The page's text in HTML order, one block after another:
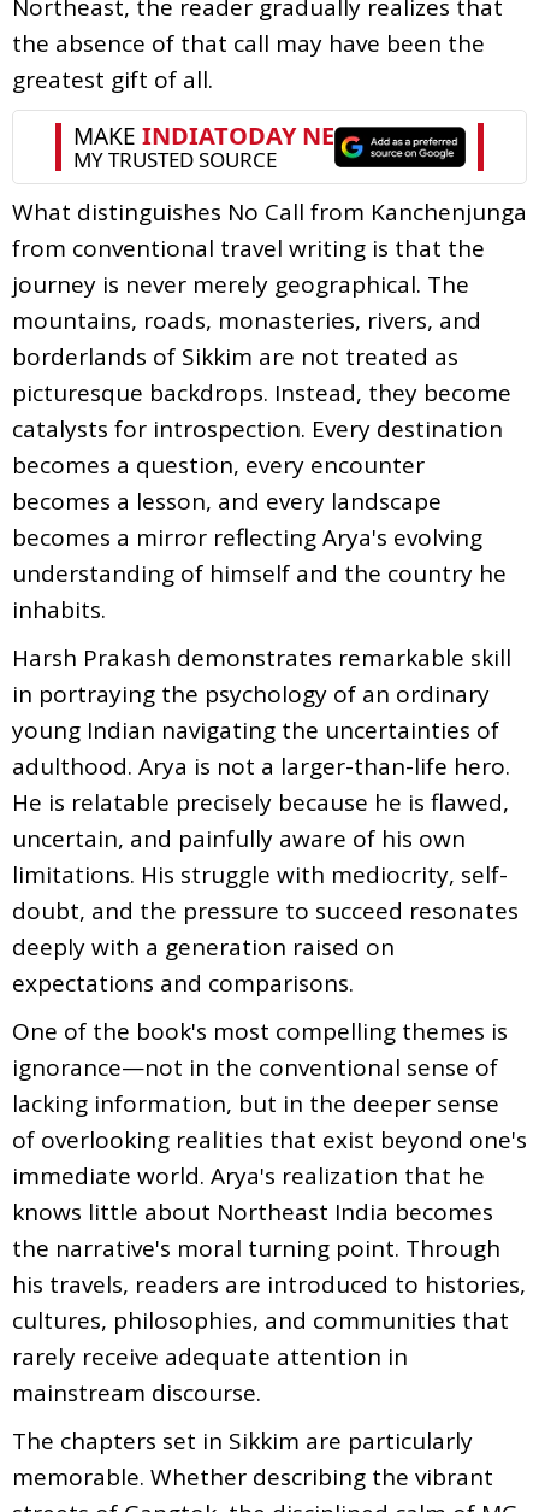
Northeast, the reader gradually realizes that
the absence of that call may have been the
greatest gift of all.
What distinguishes No Call from Kanchenjunga
from conventional travel writing is that the
journey is never merely geographical. The
mountains, roads, monasteries, rivers, and
borderlands of Sikkim are not treated as
picturesque backdrops. Instead, they become
catalysts for introspection. Every destination
becomes a question, every encounter
becomes a lesson, and every landscape
becomes a mirror reflecting Arya's evolving
understanding of himself and the country he
inhabits.
Harsh Prakash demonstrates remarkable skill
in portraying the psychology of an ordinary
young Indian navigating the uncertainties of
adulthood. Arya is not a larger-than-life hero.
He is relatable precisely because he is flawed,
uncertain, and painfully aware of his own
limitations. His struggle with mediocrity, self-
doubt, and the pressure to succeed resonates
deeply with a generation raised on
expectations and comparisons.
One of the book's most compelling themes is
ignorance—not in the conventional sense of
lacking information, but in the deeper sense
of overlooking realities that exist beyond one's
immediate world. Arya's realization that he
knows little about Northeast India becomes
the narrative's moral turning point. Through
his travels, readers are introduced to histories,
cultures, philosophies, and communities that
rarely receive adequate attention in
mainstream discourse.
The chapters set in Sikkim are particularly
memorable. Whether describing the vibrant